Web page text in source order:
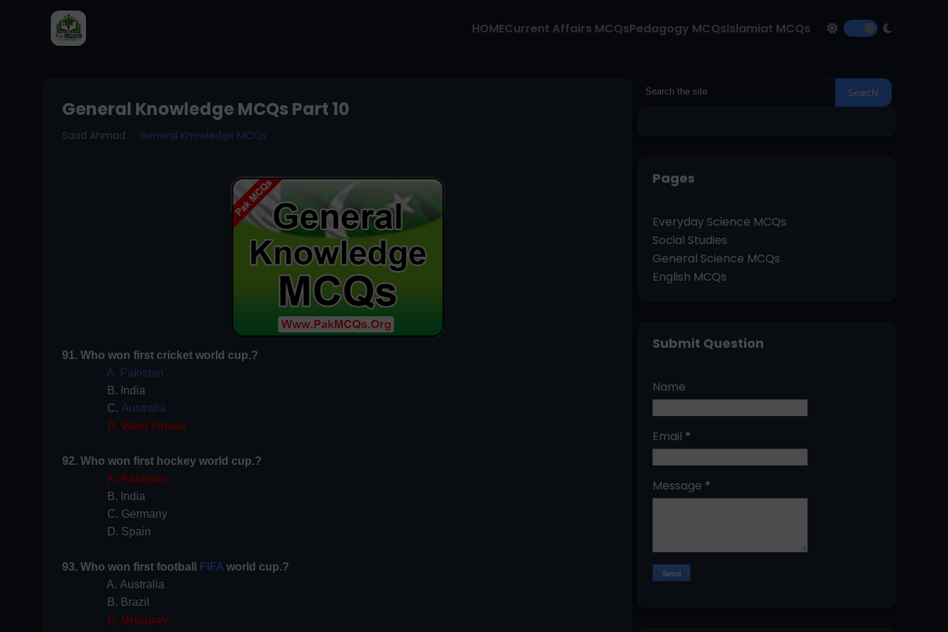
HOMECurrent Affairs MCQsPedagogy MCQsIslamiat MCQs
General Knowledge MCQs Part 10
Saad Ahmad General Knowledge MCQs
91. Who won first cricket world cup.?
A. Pakistan
B. India
C. Australia
D. West indeas
92. Who won first hockey world cup.?
A. Pakistan
B. India
C. Germany
D. Spain
93. Who won first football FIFA world cup.?
A. Australia
B. Brazil
C. Uruguay
Pages
Everyday Science MCQs
Social Studies
General Science MCQs
English MCQs
Submit Question
Name
Email *
Message *